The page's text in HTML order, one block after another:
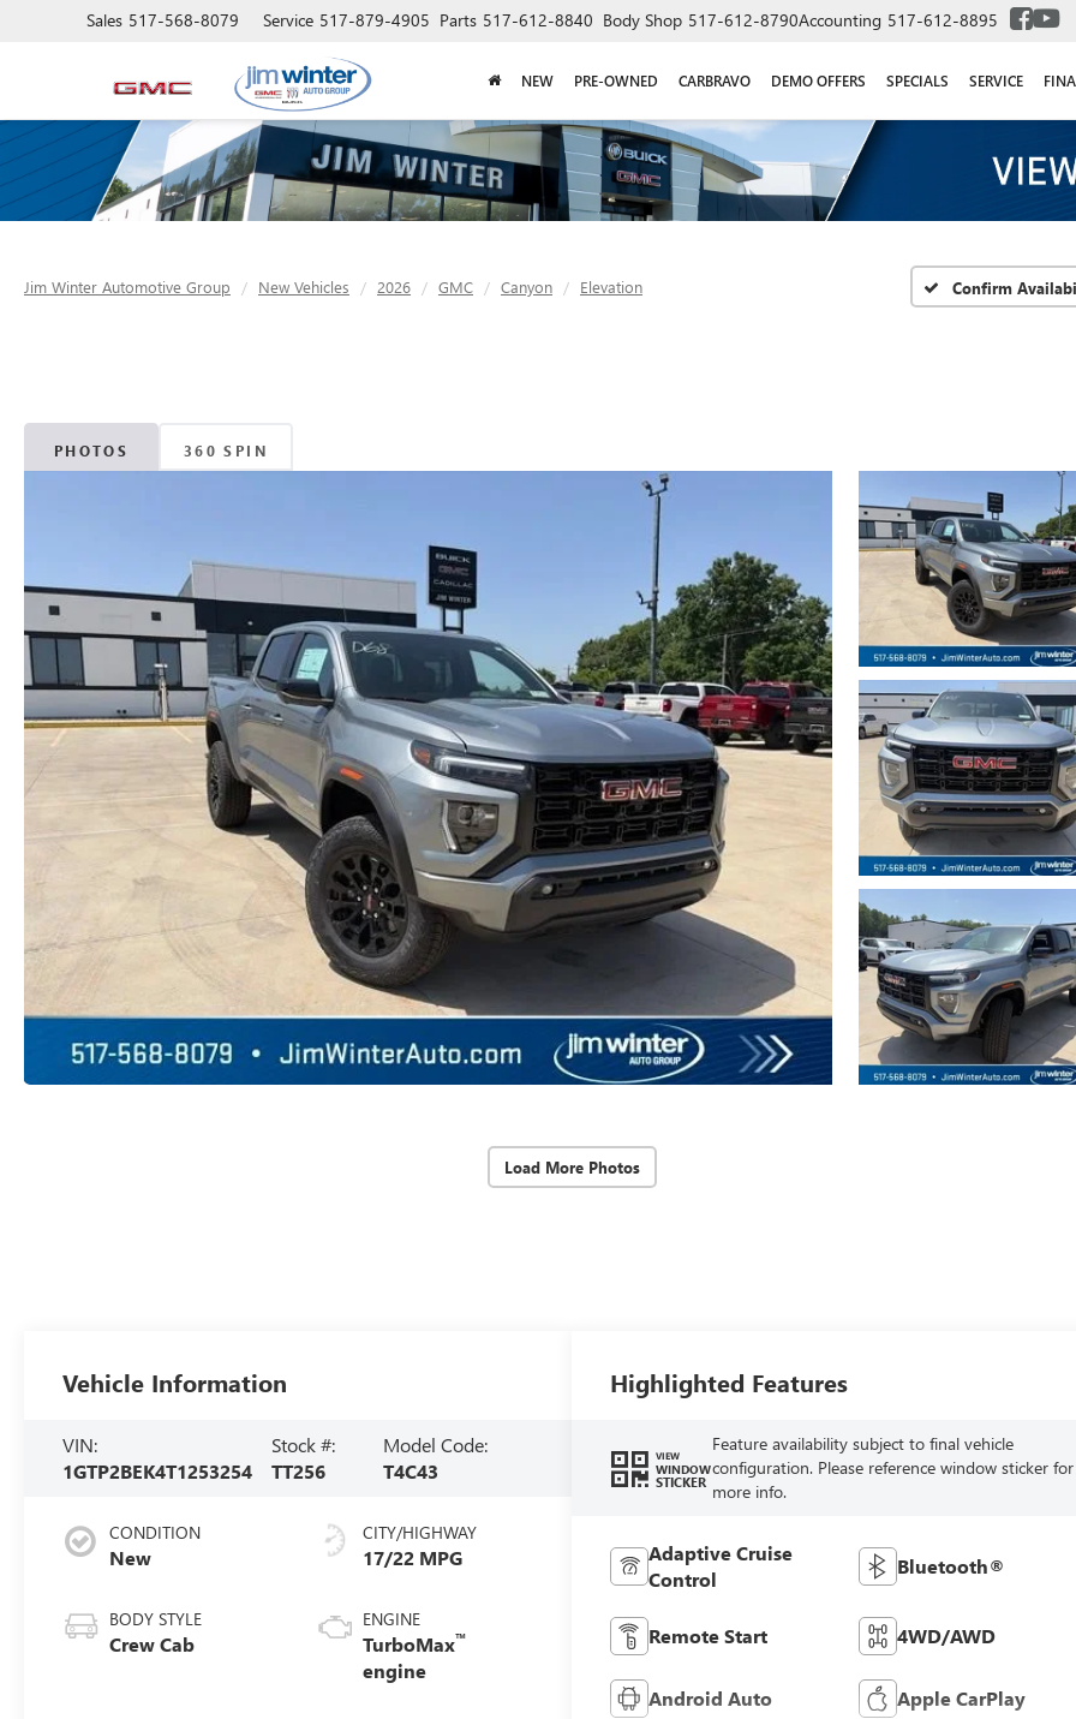
Sales 517-568-8079 Service 517-879-4905 Parts 517-612-8840 Body Shop 517-612-8790Accounting 517-612-8895
NEW PRE-OWNED CARBRAVO DEMO OFFERS SPECIALS SERVICE
Jim Winter Automotive Group New Vehicles 2026 GMC Canyon Elevation Confirm
PHOTOS 360 SPIN
Load More Photos
Vehicle Information
VIN:
1GTP2BEK4T1253254
Stock #:
TT256
Model Code:
T4C43
CONDITION
New
BODY STYLE
Crew Cab
CITY/HIGHWAY
17/22 MPG
ENGINE
TurboMax™
engine
Highlighted Features
VIEW
WINDOW
STICKER
Feature availability subject to final vehicle
configuration. Please reference window sticker for
more info.
Adaptive Cruise
Control
Bluetooth®
Remote Start 4WD/AWD
Android Auto Apple CarPlay